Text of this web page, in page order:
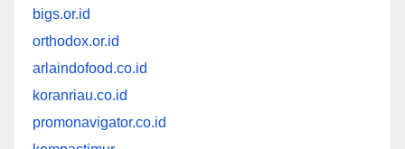
bigs.or.id
orthodox.or.id
arlaindofood.co.id
koranriau.co.id
promonavigator.co.id